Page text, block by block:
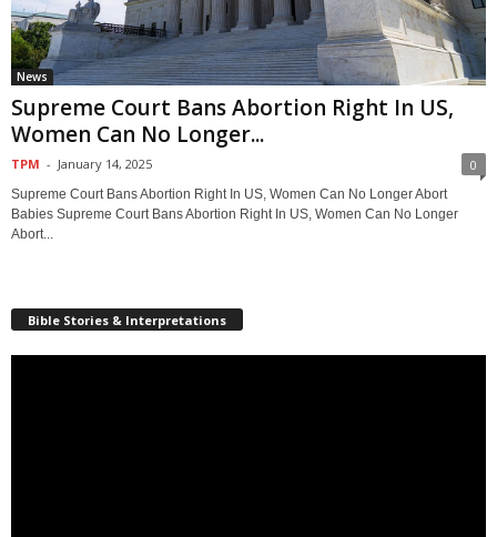
News
Supreme Court Bans Abortion Right In US,
Women Can No Longer...
TPM - January 14, 2025 0
Supreme Court Bans Abortion Right In US, Women Can No Longer Abort
Babies Supreme Court Bans Abortion Right In US, Women Can No Longer
Abort...
Bible Stories & Interpretations